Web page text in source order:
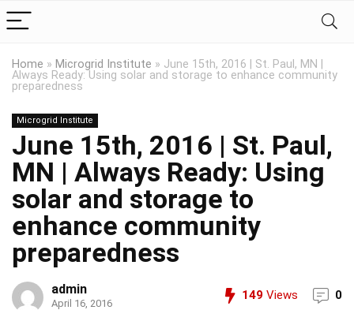
Home » Microgrid Institute » June 15th, 2016 | St. Paul, MN |
Always Ready: Using solar and storage to enhance community
preparedness
Microgrid Institute
June 15th, 2016 | St. Paul,
MN | Always Ready: Using
solar and storage to
enhance community
preparedness
admin
April 16, 2016
149 Views 0